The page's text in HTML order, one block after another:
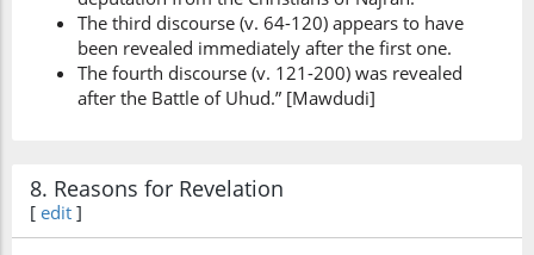
The third discourse (v. 64-120) appears to have
been revealed immediately after the first one.
The fourth discourse (v. 121-200) was revealed
after the Battle of Uhud.” [Mawdudi]
8. Reasons for Revelation
[ edit ]